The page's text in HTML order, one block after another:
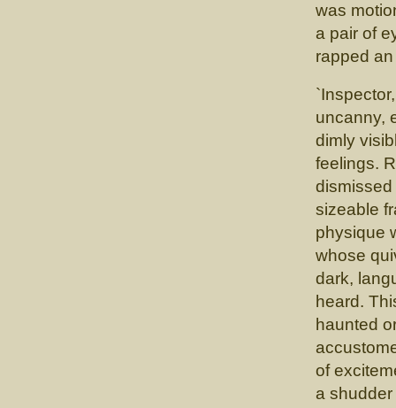
was
a pair of
rapped
uncanny,
dimly
feelings.
dismissed
sizeable
physique
whose
dark,
heard.
haunted
of
a